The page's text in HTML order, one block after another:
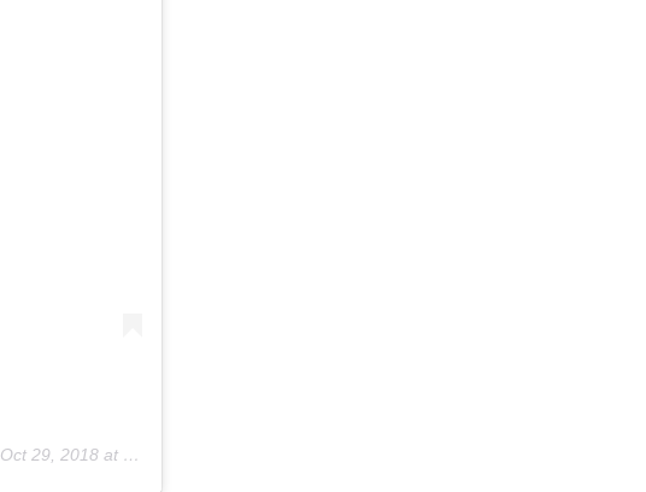
Oct 29, 2018 at 7:34am PDT